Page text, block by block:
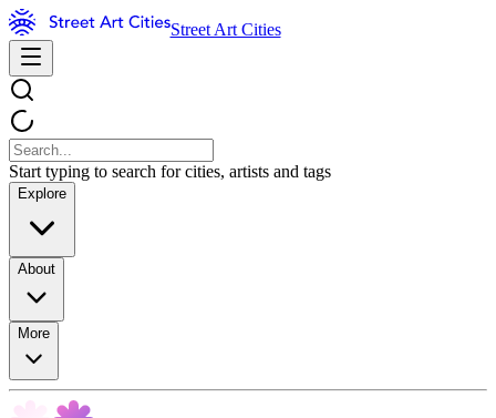
Street Art Cities
Start typing to search for cities, artists and tags
Explore
About
More